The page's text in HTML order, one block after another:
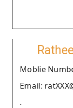
Moblie
Email:
.